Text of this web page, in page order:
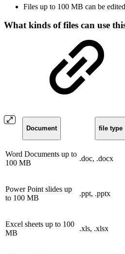
Files up to 100 MB can be edited
What kinds of files can use
Document file type
Word Documents up to
100 MB
.doc, .docx
Power Point slides up
to 100 MB
.ppt, .pptx
Excel sheets up to 100
MB
.xls, .xlsx